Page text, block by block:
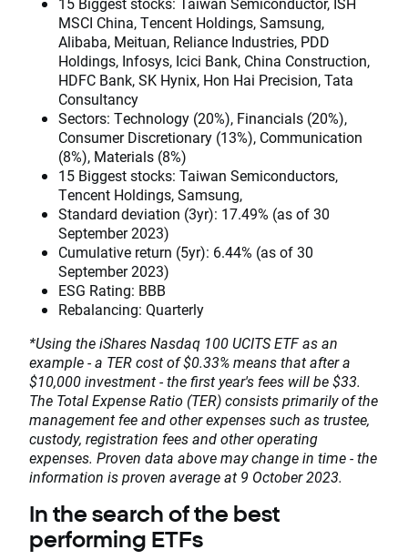
MSCI China, Tencent Holdings, Samsung,
Alibaba, Meituan, Reliance Industries, PDD
Holdings, Infosys, Icici Bank, China Construction,
HDFC Bank, SK Hynix, Hon Hai Precision, Tata
Consultancy
Sectors: Technology (20%), Financials (20%),
Consumer Discretionary (13%), Communication
(8%), Materials (8%)
15 Biggest stocks: Taiwan Semiconductors,
Tencent Holdings, Samsung,
Standard deviation (3yr): 17.49% (as of 30
September 2023)
Cumulative return (5yr): 6.44% (as of 30
September 2023)
ESG Rating: BBB
Rebalancing: Quarterly
*Using the iShares Nasdaq 100 UCITS ETF as an
example - a TER cost of $0.33% means that after a
$10,000 investment - the first year's fees will be $33.
The Total Expense Ratio (TER) consists primarily of the
management fee and other expenses such as trustee,
custody, registration fees and other operating
expenses. Proven data above may change in time - the
information is proven average at 9 October 2023.
In the search of the best
performing ETFs